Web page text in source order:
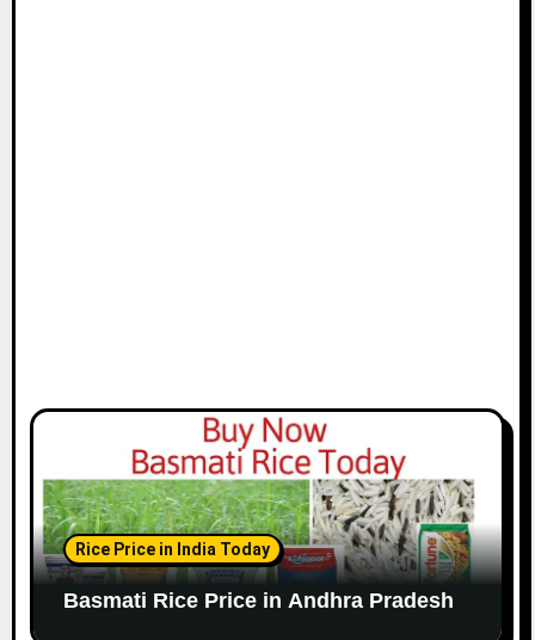
Rice Price in India Today
Basmati Rice Price in Andhra Pradesh